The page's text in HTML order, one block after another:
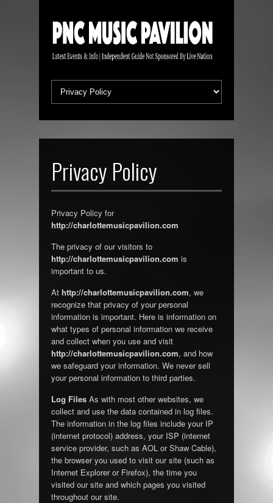
Privacy Policy
Privacy Policy for
http://charlottemusicpavilion.com
The privacy of our visitors to
http://charlottemusicpavilion.com is
important to us.
At http://charlottemusicpavilion.com, we
recognize that privacy of your personal
information is important. Here is information on
what types of personal information we receive
and collect when you use and visit
http://charlottemusicpavilion.com, and how
we safeguard your information. We never sell
your personal information to third parties.
Log Files As with most other websites, we
collect and use the data contained in log files.
The information in the log files include your IP
(internet protocol) address, your ISP (internet
service provider, such as AOL or Shaw Cable),
the browser you used to visit our site (such as
Internet Explorer or Firefox), the time you
visited our site and which pages you visited
throughout our site.